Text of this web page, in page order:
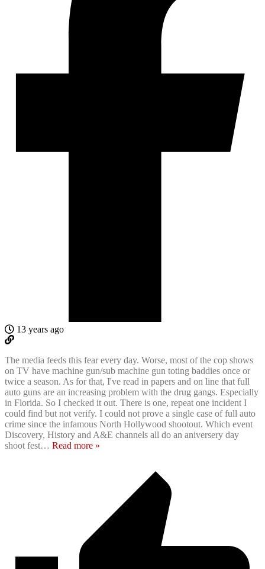
13 years ago
The media feeds this fear every day. Worse, most of the cop shows
on TV have machine gun/sub machine gun toting baddies once or
twice a season. As for that, I've read in papers and on line that full
auto guns are an increasing problem with the drug gangs. Especially
in Florida. So I checked it out. There is one, repeat one incident I
could find but not verify. I could not prove a single case of full auto
crime since the infamous North Hollywood shootout. Which event
Discovery, History and A&E channels all do an aniversery day
shoot fest… Read more »